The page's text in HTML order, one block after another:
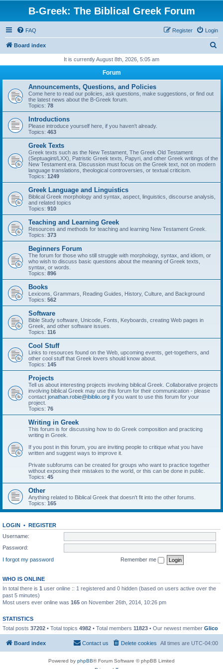
B-Greek: The Biblical Greek Forum
FAQ Login
Register
Board index
r
It is currently August 8th, 2026, 5:05 am
Forum
Announcements, Questions, and Policies
Come here to read our policies, ask questions, make suggestions, or find out
the latest news about the B-Greek forum.
Topics: 78
Introductions
Please introduce yourself here, if you haven't already.
Topics: 463
Greek Texts
Greek texts such as the New Testament, The Greek Old Testament
(Septuagint/LXX), Patristic Greek texts, Papyri, and other Greek writings of the
New Testament era. Discussion must focus on the Greek text, not on modern
language translations, theological controversies, or textual criticism.
Topics: 1249
Greek Language and Linguistics
Biblical Greek morphology and syntax, aspect, linguistics, discourse analysis,
and related topics
Topics: 910
Teaching and Learning Greek
Resources and methods for teaching and learning New Testament Greek.
Topics: 373
Beginners Forum
The forum for those who still struggle with morphology, syntax, and idiom, or
who wish to discuss basic questions about the meaning of Greek texts,
syntax, or words.
Topics: 896
Books
Lexicons, Grammars, Reading Guides, History, Culture, and Background
Topics: 562
Software
Bible Study software, Unicode, Fonts, Keyboards, creating Web pages in
Greek, and other software issues.
Topics: 116
Cool Stuff
Links to resources found on the Web, upcoming events, get-togethers, and
other cool stuff that Greek lovers should know about.
Topics: 145
Projects
Tell us about interesting projects involving biblical Greek. Collaborative projects
involving biblical Greek may use this forum for their communication - please
contact jonathan.robie@ibiblio.org if you want to use this forum for your
project.
Topics: 76
Writing in Greek
This forum is for discussing how to do Greek composition and practicing
writing in Greek.
If you post in this forum, you are inviting people to critique what you have
written and suggest ways to improve it.
Private subforums can be created for groups who want to practice together
without exposing their mistakes to the world, or this can be done in public.
Topics: 45
Other
Anything related to Biblical Greek that doesn't fit into the other forums.
Topics: 165
LOGIN • REGISTER
Username:
Password:
I forgot my password
Remember me
WHO IS ONLINE
In total there is 1 user online :: 1 registered and 0 hidden (based on users active over the
past 5 minutes)
Most users ever online was 165 on November 26th, 2014, 10:26 pm
STATISTICS
Total posts 37202 • Total topics 4982 • Total members 11823 • Our newest member Glico
Board index All times are UTC-04:00
Delete cookies
Contact us
Powered by phpBB® Forum Software © phpBB Limited